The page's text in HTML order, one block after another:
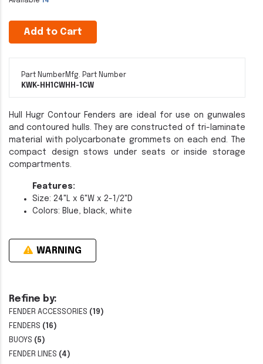
Refine by:
FENDER ACCESSORIES (19)
FENDERS (16)
BUOYS (5)
FENDER LINES (4)
Add to Cart
Part Number
KWK-HH1CW
Mfg. Part Number
HH-1CW
Hull Hugr Contour Fenders are ideal for use on gunwales
and contoured hulls. They are constructed of tri-laminate
material with polycarbonate grommets on each end. The
compact design stows under seats or inside storage
compartments.
Features:
Size: 24"L x 6"W x 2-1/2"D
Colors: Blue, black, white
WARNING